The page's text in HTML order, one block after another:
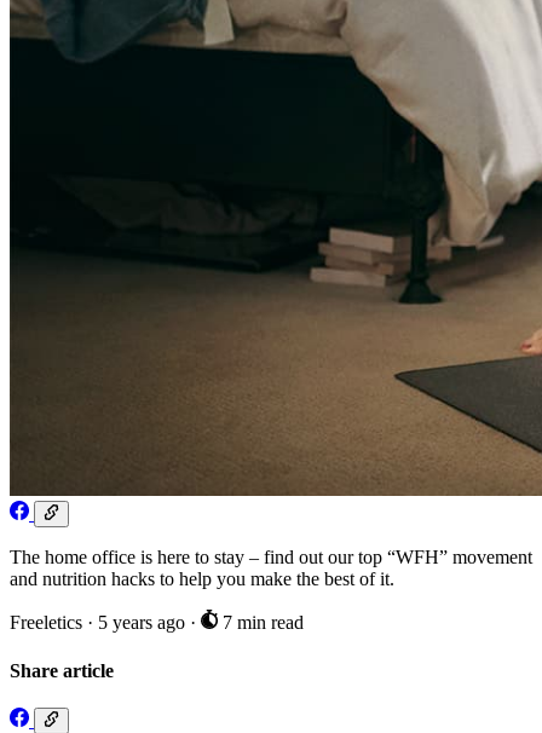
The home office is here to stay – find out our top “WFH” movement
and nutrition hacks to help you make the best of it.
Freeletics · 5 years ago · 7 min read
Share article